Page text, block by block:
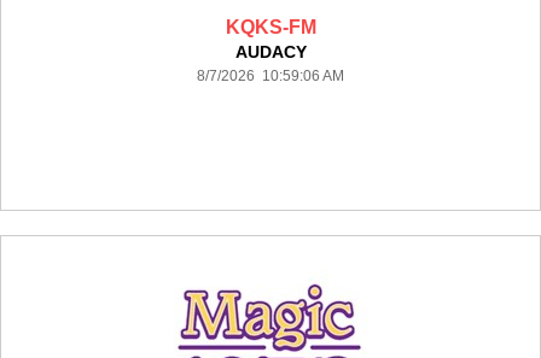
KQKS-FM
AUDACY
8/7/2026 10:59:06 AM